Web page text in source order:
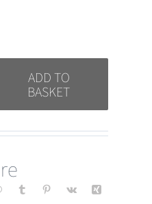
ADD TO
BASKET